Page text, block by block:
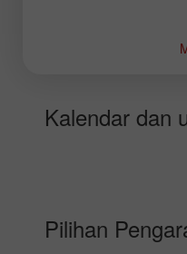
Kalendar dan
Pilihan